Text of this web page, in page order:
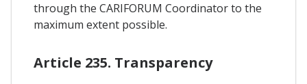
through the CARIFORUM Coordinator to the
maximum extent possible.
Article 235. Transparency